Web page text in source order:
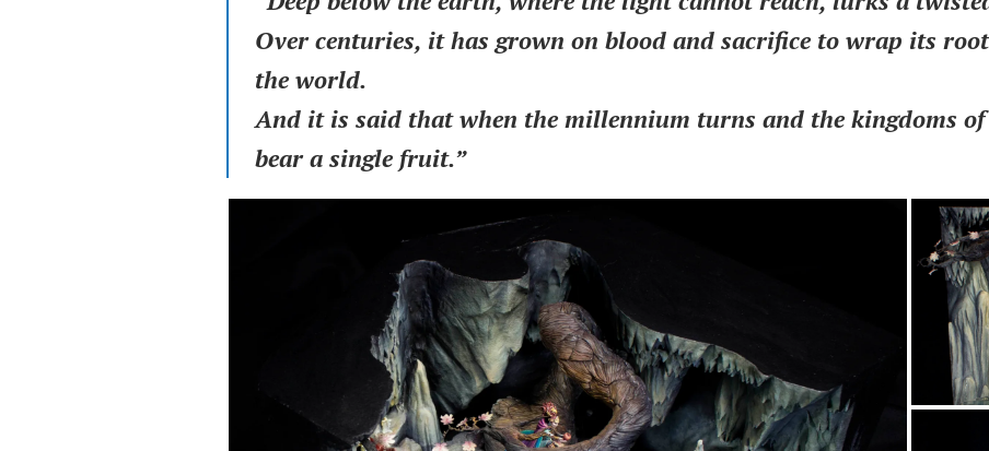
Over centuries, it has grown on blood and sacrifice to wrap its
the world.
And it is said that when the millennium turns and the kingdoms
bear a single fruit.”